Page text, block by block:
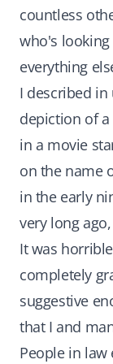
countless
who's
everything
I described
depiction of a
in a movie
on the name
in the early
very long
It was
completely
suggestive
that I and
People in